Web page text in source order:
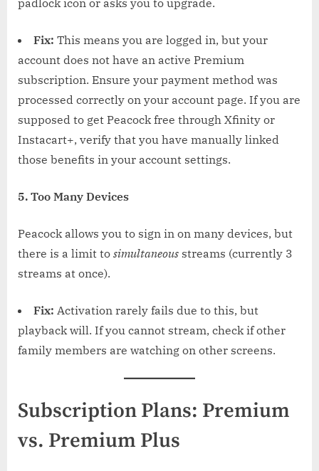
padlock icon or asks you to upgrade.
Fix: This means you are logged in, but your
account does not have an active Premium
subscription. Ensure your payment method was
processed correctly on your account page. If you are
supposed to get Peacock free through Xfinity or
Instacart+, verify that you have manually linked
those benefits in your account settings.
5. Too Many Devices
Peacock allows you to sign in on many devices, but
there is a limit to simultaneous streams (currently 3
streams at once).
Fix: Activation rarely fails due to this, but
playback will. If you cannot stream, check if other
family members are watching on other screens.
Subscription Plans: Premium
vs. Premium Plus